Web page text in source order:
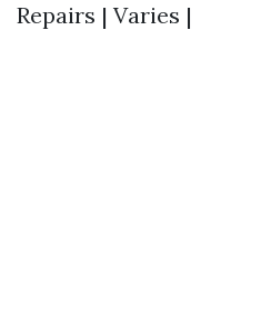
Repairs | Varies |